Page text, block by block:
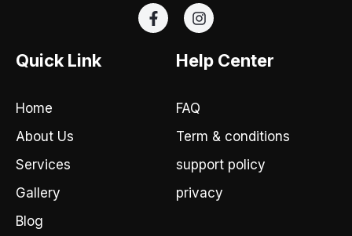
F
a
I
n
t
a
r
a
m
Quick Link
Home
About Us
Services
Gallery
Blog
Help Center
FAQ
Term & conditions
support policy
privacy